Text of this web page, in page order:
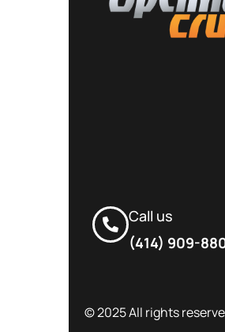
Call us
(414) 909-
© 2025 All rights